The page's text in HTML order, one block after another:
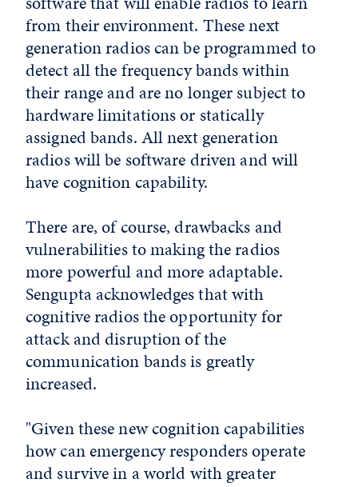
from their environment. These next
generation radios can be programmed to
detect all the frequency bands within
their range and are no longer subject to
hardware limitations or statically
assigned bands. All next generation
radios will be software driven and will
have cognition capability.
There are, of course, drawbacks and
vulnerabilities to making the radios
more powerful and more adaptable.
Sengupta acknowledges that with
cognitive radios the opportunity for
attack and disruption of the
communication bands is greatly
increased.
"Given these new cognition capabilities
how can emergency responders operate
and survive in a world with greater